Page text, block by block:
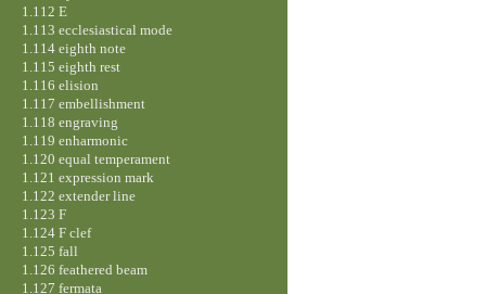
1.112 E
1.113 ecclesiastical mode
1.114 eighth note
1.115 eighth rest
1.116 elision
1.117 embellishment
1.118 engraving
1.119 enharmonic
1.120 equal temperament
1.121 expression mark
1.122 extender line
1.123 F
1.124 F clef
1.125 fall
1.126 feathered beam
1.127 fermata